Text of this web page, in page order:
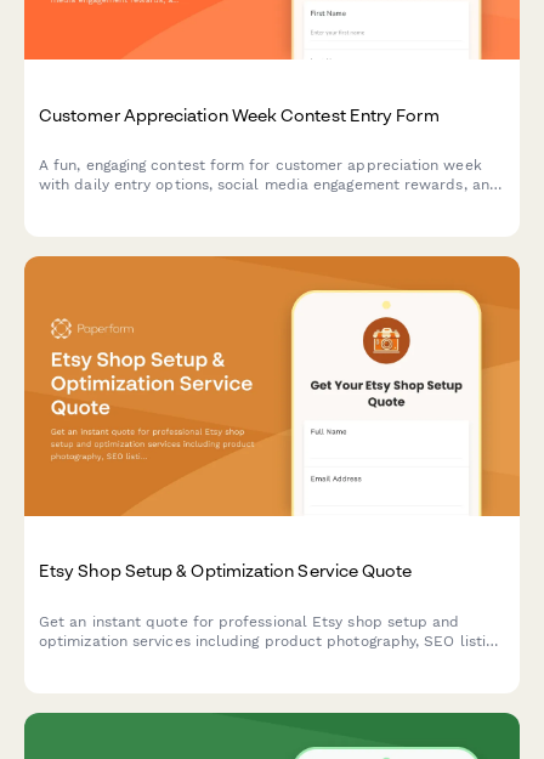
Customer Appreciation Week Contest Entry Form
A fun, engaging contest form for customer appreciation week
with daily entry options, social media engagement rewards, and
Etsy Shop Setup & Optimization Service Quote
Get an instant quote for professional Etsy shop setup and
optimization services including product photography, SEO listing